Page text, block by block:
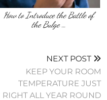
How to Introduce the Battle of
the Bulge …
NEXT POST
KEEP YOUR ROOM
TEMPERATURE JUST
RIGHT ALL YEAR ROUND